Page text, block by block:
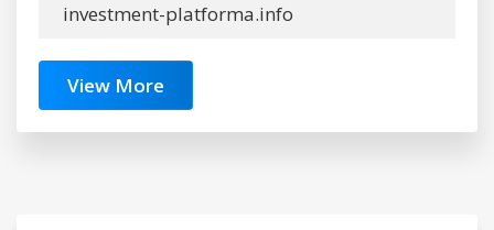
investment-platforma.info
View More